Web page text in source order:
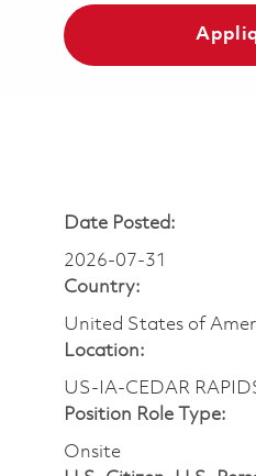
Date Posted:
2026-07-31
Country:
United States of
Location:
US-IA-CEDAR
Position Role Type:
Onsite